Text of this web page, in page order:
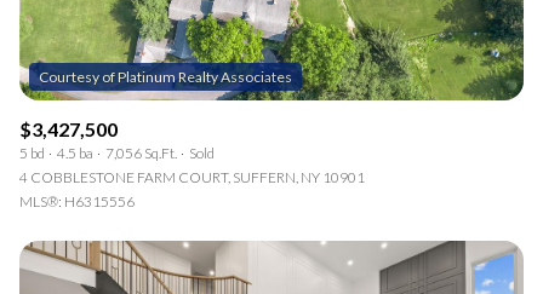
$3,427,500
5 bd 4.5 ba 7,056 Sq.Ft.
Sold
4 COBBLESTONE FARM COURT, SUFFERN, NY 10901
MLS®: H6315556